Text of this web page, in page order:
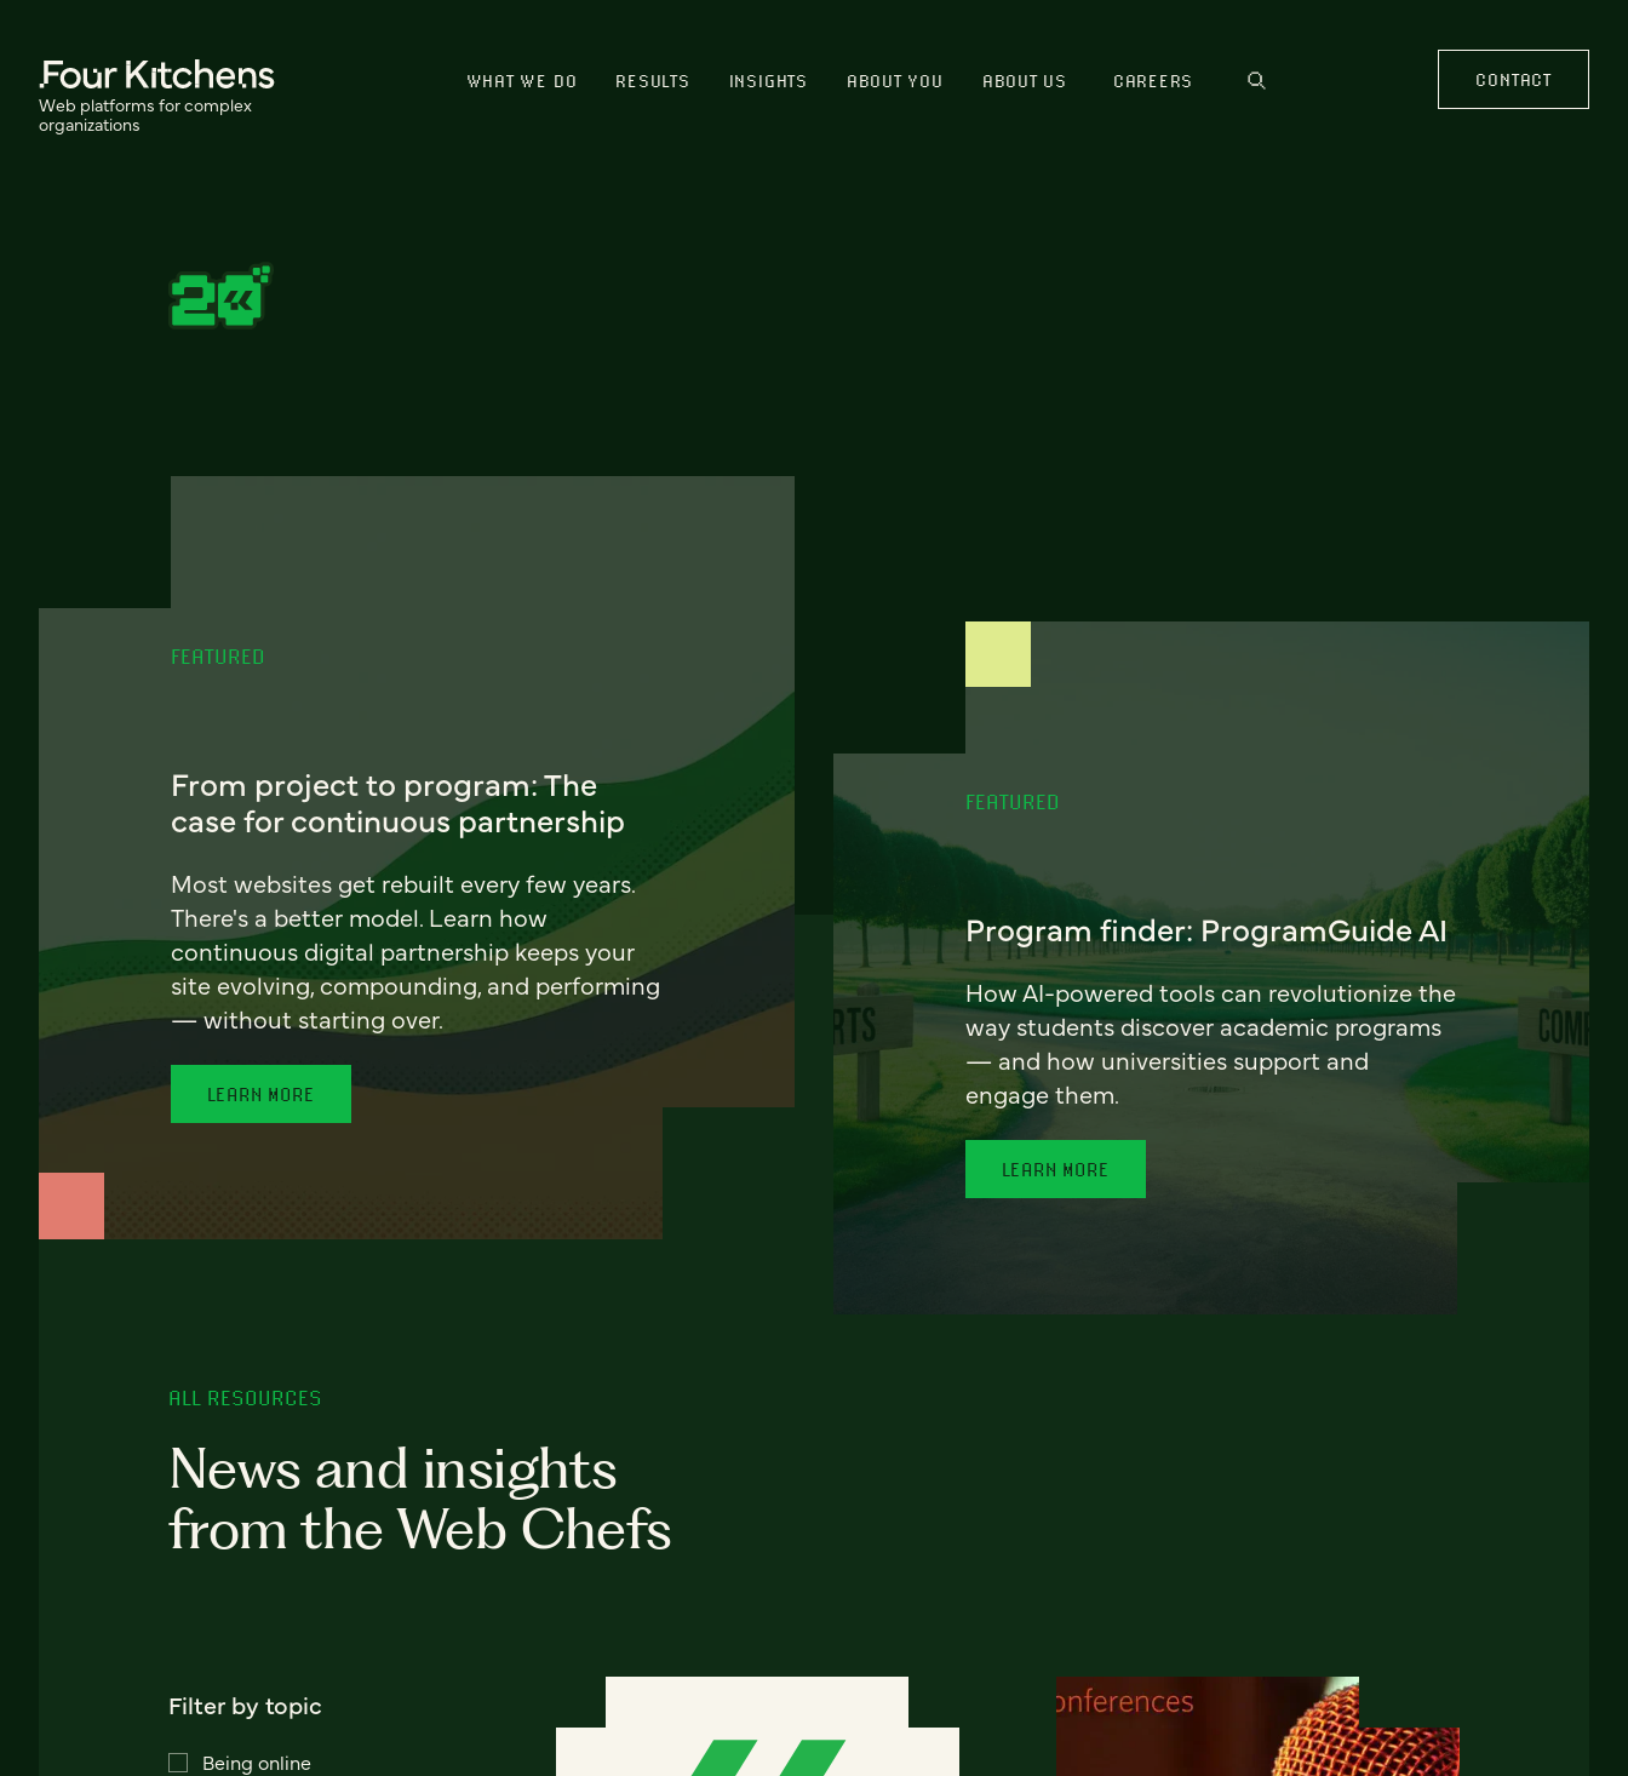
Web platforms for complex
organizations
WHAT WE DO RESULTS INSIGHTS ABOUT YOU ABOUT US CAREERS CONTACT
FEATURED
From project to program: The
case for continuous partnership
Most websites get rebuilt every few years.
There's a better model. Learn how
continuous digital partnership keeps your
site evolving, compounding, and performing
— without starting over.
LEARN MORE
FEATURED
Program finder: ProgramGuide AI
How AI-powered tools can revolutionize the
way students discover academic programs
— and how universities support and
engage them.
LEARN MORE
ALL RESOURCES
News and insights
from the Web Chefs
Filter by topic
Being online